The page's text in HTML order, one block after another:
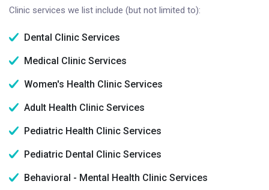
Clinic services we list include (but not limited to):
Dental Clinic Services
Medical Clinic Services
Women's Health Clinic Services
Adult Health Clinic Services
Pediatric Health Clinic Services
Pediatric Dental Clinic Services
Behavioral - Mental Health Clinic Services